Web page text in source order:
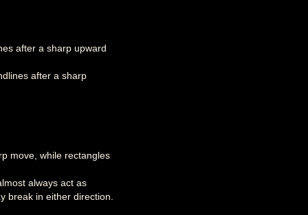
after a sharp upward
after a sharp
move, while rectangles
always act as
break in either direction.